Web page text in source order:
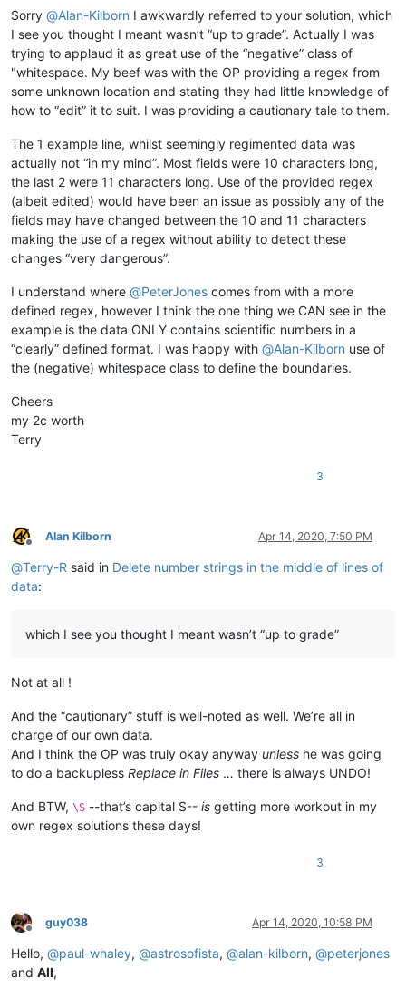
Sorry @Alan-Kilborn I awkwardly referred to your solution, which
I see you thought I meant wasn’t “up to grade”. Actually I was
trying to applaud it as great use of the “negative” class of
"whitespace. My beef was with the OP providing a regex from
some unknown location and stating they had little knowledge of
how to “edit” it to suit. I was providing a cautionary tale to them.
The 1 example line, whilst seemingly regimented data was
actually not “in my mind”. Most fields were 10 characters long,
the last 2 were 11 characters long. Use of the provided regex
(albeit edited) would have been an issue as possibly any of the
fields may have changed between the 10 and 11 characters
making the use of a regex without ability to detect these
changes “very dangerous”.
I understand where @PeterJones comes from with a more
defined regex, however I think the one thing we CAN see in the
example is the data ONLY contains scientific numbers in a
“clearly” defined format. I was happy with @Alan-Kilborn use of
the (negative) whitespace class to define the boundaries.
Cheers
my 2c worth
Terry
3
Offline
Alan Kilborn Apr 14, 2020, 7:50 PM
@Terry-R said in Delete number strings in the middle of lines of
data:
which I see you thought I meant wasn’t “up to grade”
Not at all !
And the “cautionary” stuff is well-noted as well. We’re all in
charge of our own data.
And I think the OP was truly okay anyway unless he was going
to do a backupless Replace in Files … there is always UNDO!
And BTW, \S --that’s capital S-- is getting more workout in my
own regex solutions these days!
3
Offline
guy038 Apr 14, 2020, 10:58 PM
Hello, @paul-whaley, @astrosofista, @alan-kilborn, @peterjones
and All,